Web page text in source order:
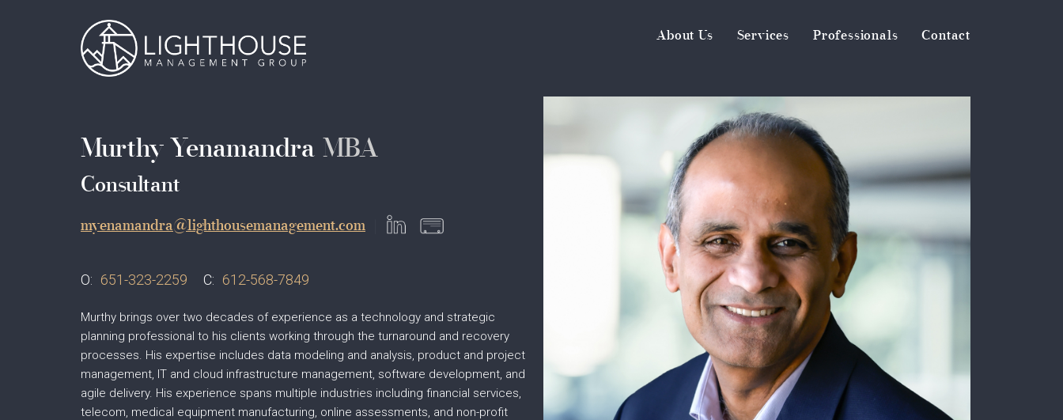
Main
navigation About Us Services Professionals Contact
Murthy Yenamandra MBA
Consultant
myenamandra@lighthousemanagement.com
O: 651-323-2259 C: 612-568-7849
Murthy brings over two decades of experience as a technology and strategic
planning professional to his clients working through the turnaround and recovery
processes. His expertise includes data modeling and analysis, product and project
management, IT and cloud infrastructure management, software development, and
agile delivery. His experience spans multiple industries including financial services,
telecom, medical equipment manufacturing, online assessments, and non-profit